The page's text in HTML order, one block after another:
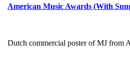
American Music Awards (With
Dutch commercial poster of MJ from